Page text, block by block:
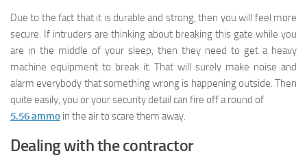
Due to the fact that it is durable and strong, then you will feel more
secure. If intruders are thinking about breaking this gate while you
are in the middle of your sleep, then they need to get a heavy
machine equipment to break it. That will surely make noise and
alarm everybody that something wrong is happening outside. Then
quite easily, you or your security detail can fire off a round of
5.56 ammo in the air to scare them away.
Dealing with the contractor